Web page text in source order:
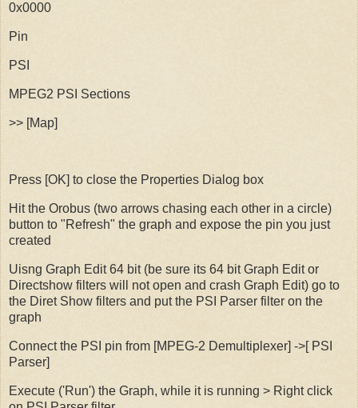
0x0000
Pin
PSI
MPEG2 PSI Sections
>> [Map]
Press [OK] to close the Properties Dialog box
Hit the Orobus (two arrows chasing each other in a circle)
button to "Refresh" the graph and expose the pin you just
created
Uisng Graph Edit 64 bit (be sure its 64 bit Graph Edit or
Directshow filters will not open and crash Graph Edit) go to
the Diret Show filters and put the PSI Parser filter on the
graph
Connect the PSI pin from [MPEG-2 Demultiplexer] ->[ PSI
Parser]
Execute ('Run') the Graph, while it is running > Right click